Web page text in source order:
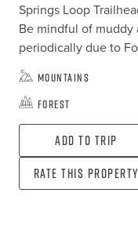
Springs Loop
Be mindful of muddy
periodically due to
Mountains
Forest
Add To Trip
Rate this property